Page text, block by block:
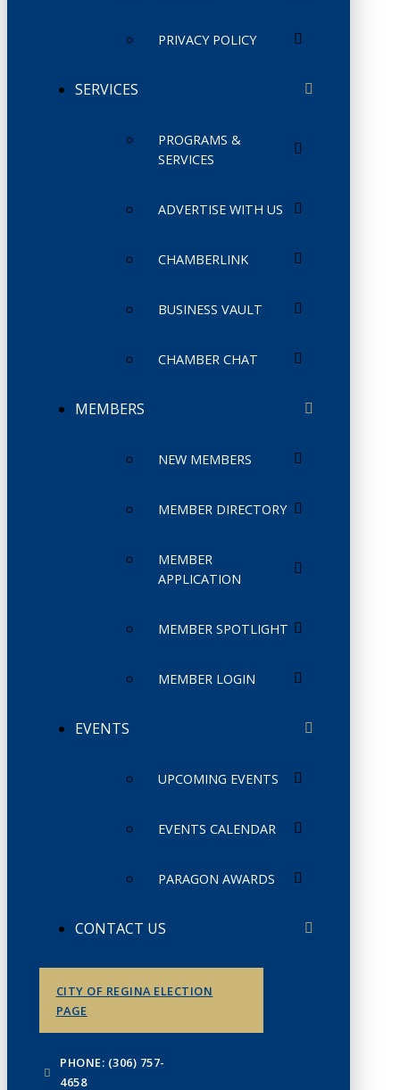
PRIVACY POLICY
SERVICES
PROGRAMS &
SERVICES
ADVERTISE WITH US
CHAMBERLINK
BUSINESS VAULT
CHAMBER CHAT
MEMBERS
NEW MEMBERS
MEMBER DIRECTORY
MEMBER
APPLICATION
MEMBER SPOTLIGHT
MEMBER LOGIN
EVENTS
UPCOMING EVENTS
EVENTS CALENDAR
PARAGON AWARDS
CONTACT US
CITY OF REGINA ELECTION
PAGE
PHONE: (306) 757-
4658